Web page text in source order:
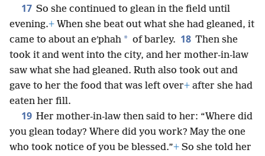
17 So she continued to glean in the field until
evening.+ When she beat out what she had gleaned, it
came to about an eʹphah * of barley. 18 Then she
took it and went into the city, and her mother-in-law
saw what she had gleaned. Ruth also took out and
gave to her the food that was left over+ after she had
eaten her fill.
19 Her mother-in-law then said to her: “Where did
you glean today? Where did you work? May the one
who took notice of you be blessed.”+ So she told her